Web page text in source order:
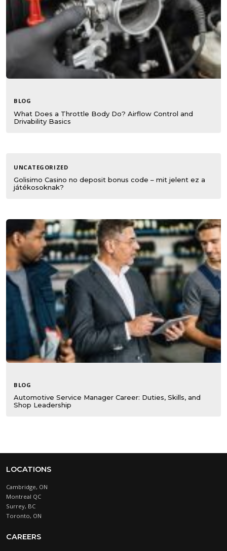
BLOG
What Does a Throttle Body Do? Airflow Control and
Drivability Basics
UNCATEGORIZED
Golisimo Casino no deposit bonus code – mit jelent ez a
játékosoknak?
BLOG
Automotive Service Manager Career: Duties, Skills, and
Shop Leadership
LOCATIONS
Cambridge, ON
Montreal QC
Surrey, BC
Toronto, ON
CAREERS